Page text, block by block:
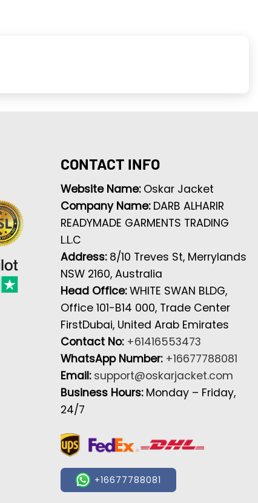
CONTACT INFO
Website Name: Oskar Jacket
Company Name: DARB ALHARIR
READYMADE GARMENTS TRADING
L.L.C
Address: 8/10 Treves St, Merrylands
NSW 2160, Australia
Head Office:WHITE SWAN BLDG,
Office 101-B14 000, Trade Center
FirstDubai, United Arab Emirates
Contact No: +61416553473
WhatsApp Number: +16677788081
Email: support@oskarjacket.com
Business Hours: Monday – Friday,
24/7
+16677788081